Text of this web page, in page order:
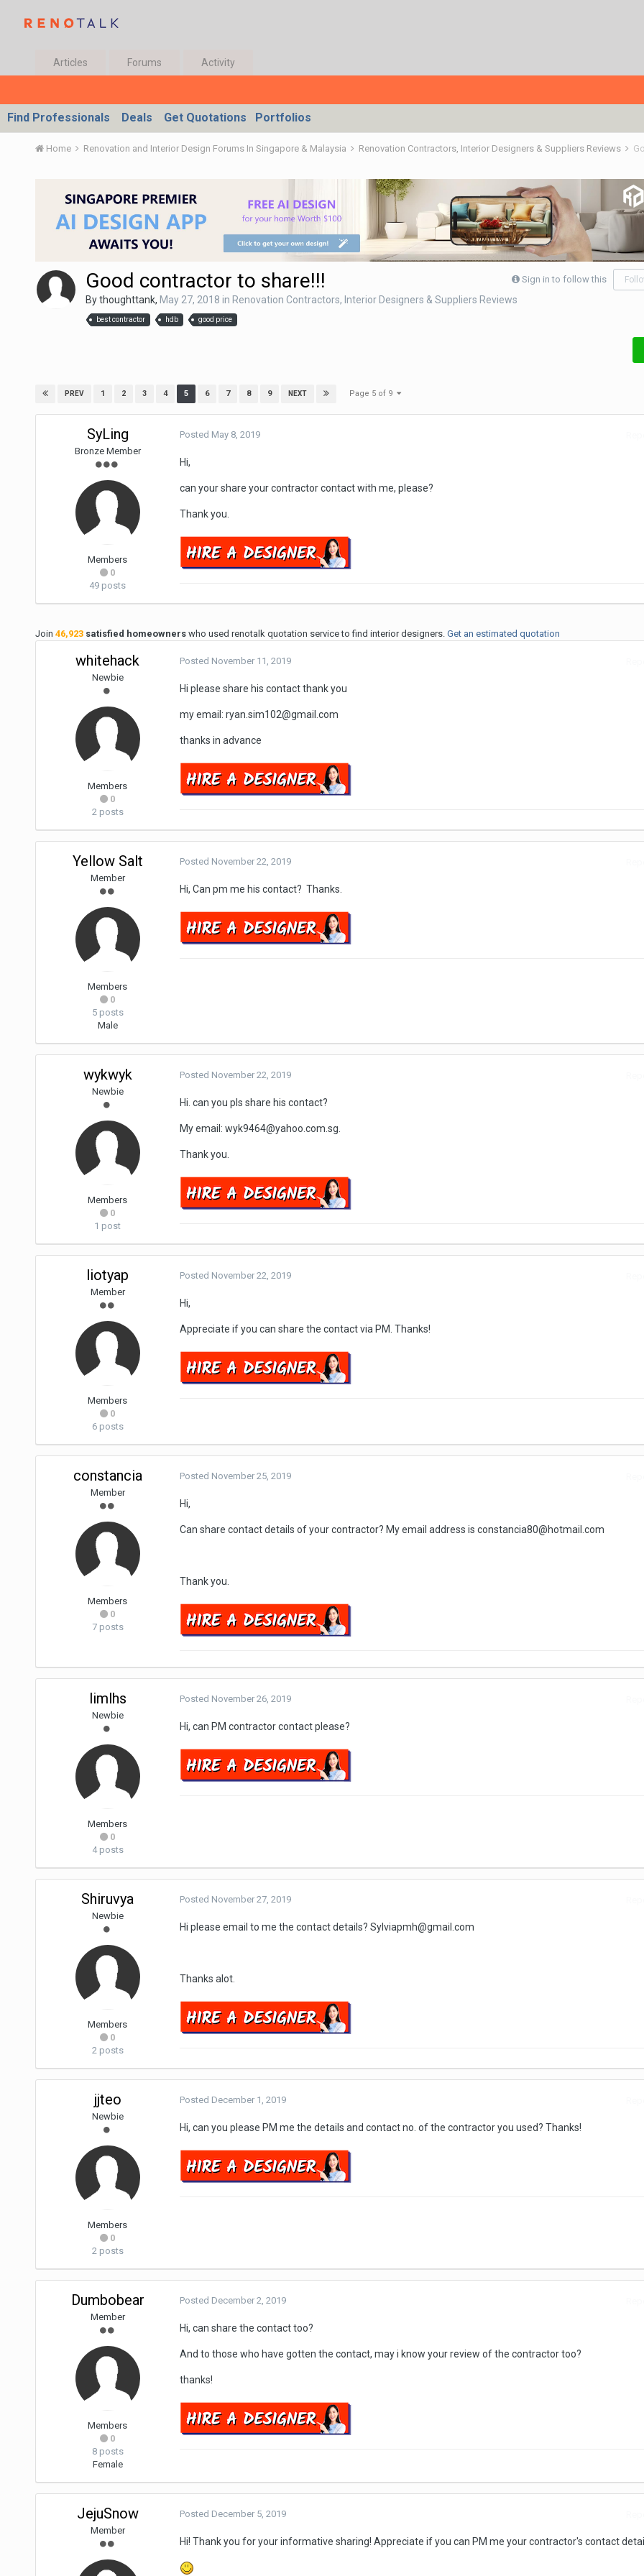
Articles Forums Activity
Find Professionals Deals Get Quotations Portfolios
Home Renovation and Interior Design Forums In Singapore & Malaysia Renovation Contractors, Interior Designers & Suppliers Reviews
Sign in to follow this
Good contractor to share!!!
Bythoughttank, May 27, 2018 in Renovation Contractors, Interior Designers & Suppliers Reviews
best contractor hdb good price
PREV 1 2 3 4 5 6 7 8 9 NEXT Page 5 of 9
SyLing
Bronze Member
Members
0
49 posts
Posted May 8, 2019
Hi,
can your share your contractor contact with me, please?
Thank you.
Join 46,923satisfied homeownerswho used renotalk quotation service to find interior designers. Get an estimated quotation
whitehack
Newbie
Members
0
2 posts
Posted November 11, 2019
Hi please share his contact thank you
my email: ryan.sim102@gmail.com
thanks in advance
Yellow Salt
Member
Members
0
5 posts
Male
Posted November 22, 2019
Hi, Can pm me his contact? Thanks.
wykwyk
Newbie
Members
0
1 post
Posted November 22, 2019
Hi. can you pls share his contact?
My email: wyk9464@yahoo.com.sg.
Thank you.
liotyap
Member
Members
0
6 posts
Posted November 22, 2019
Hi,
Appreciate if you can share the contact via PM. Thanks!
constancia
Member
Members
0
7 posts
Posted November 25, 2019
Hi,
Can share contact details of your contractor? My email address is constancia80@hotmail.com
Thank you.
limlhs
Newbie
Members
0
4 posts
Posted November 26, 2019
Hi, can PM contractor contact please?
Shiruvya
Newbie
Members
0
2 posts
Posted November 27, 2019
Hi please email to me the contact details? Sylviapmh@gmail.com
Thanks alot.
jjteo
Newbie
Members
0
2 posts
Posted December 1, 2019
Hi, can you please PM me the details and contact no. of the contractor you used? Thanks!
Dumbobear
Member
Members
0
8 posts
Female
Posted December 2, 2019
Hi, can share the contact too?
And to those who have gotten the contact, may i know your review of the contractor too?
thanks!
JejuSnow
Member
Posted December 5, 2019
Hi! Thank you for your informative sharing! Appreciate if you can PM me your contractor's contact